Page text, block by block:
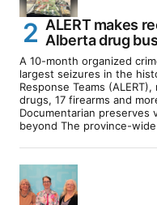
ALERT makes
Alberta drug
A 10-month organized
largest seizures in the
Response Teams
drugs, 17 firearms and
Documentarian preserves
beyond The province-